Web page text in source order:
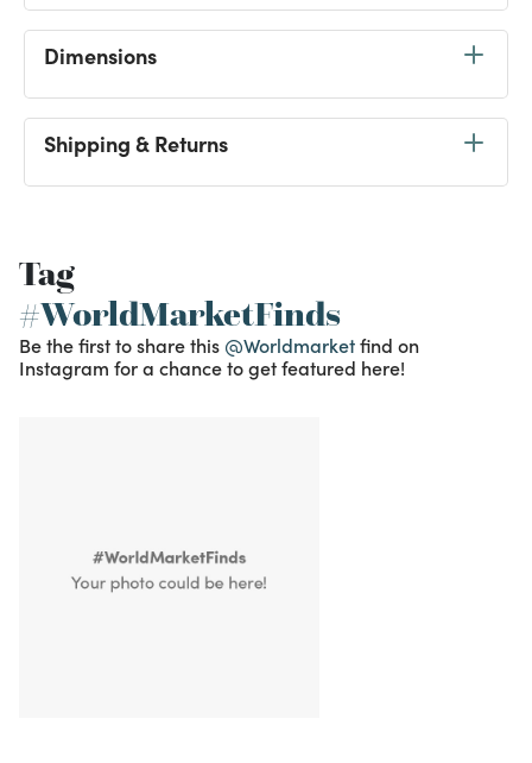
Dimensions
Shipping & Returns
Tag
#WorldMarketFinds
Be the first to share this @Worldmarketfind on
Instagram for a chance to get featured here!